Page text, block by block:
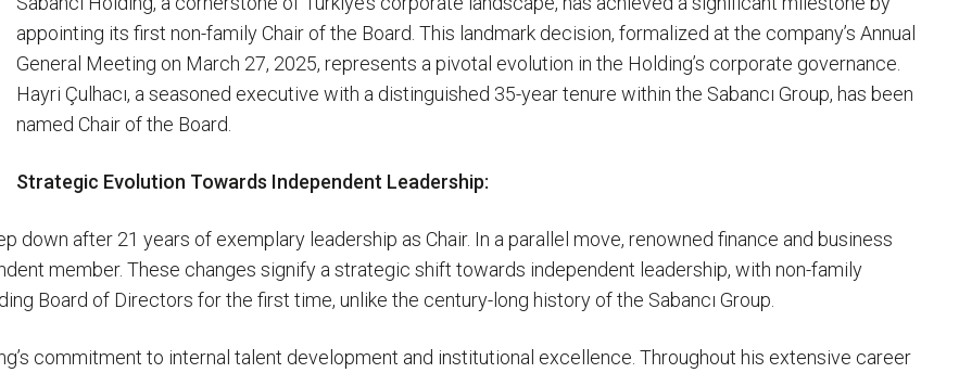
appointing its first non-family Chair of the Board. This landmark decision, formalized at the company’s Annual
General Meeting on March 27, 2025, represents a pivotal evolution in the Holding’s corporate governance.
Hayri Çulhacı, a seasoned executive with a distinguished 35-year tenure within the Sabancı Group, has been
named Chair of the Board.
Strategic Evolution Towards Independent Leadership:
down after 21 years of exemplary leadership as Chair. In a parallel move, renowned finance and business
member. These changes signify a strategic shift towards independent leadership, with non-family
Board of Directors for the first time, unlike the century-long history of the Sabancı Group.
commitment to internal talent development and institutional excellence. Throughout his extensive career